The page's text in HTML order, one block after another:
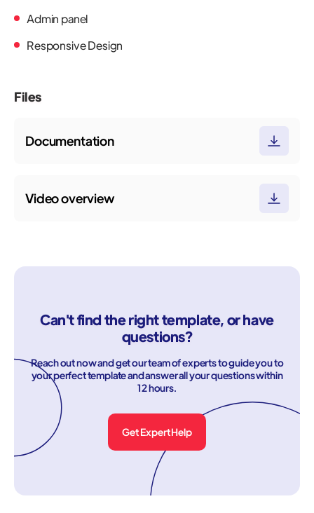
Admin panel
Responsive Design
Files
Documentation
Video overview
Can't find the right template, or have
questions?
Reach out now and get our team of experts to guide you to
your perfect template and answer all your questions within
12 hours.
Get Expert Help